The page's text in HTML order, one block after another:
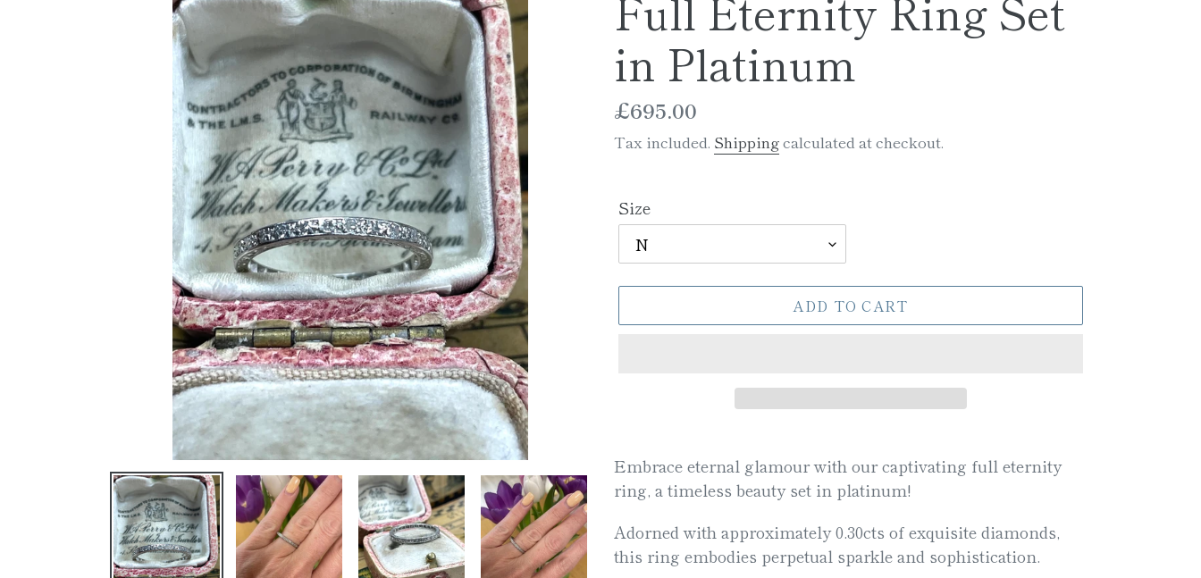
in Platinum
Regular
price
£695.00
Tax included. Shippingcalculated at checkout.
Size
ADD TO CART
product
to
cart
Embrace eternal glamour with our captivating full eternity
ring, a timeless beauty set in platinum!
Adorned with approximately 0.30cts of exquisite diamonds,
this ring embodies perpetual sparkle and sophistication.